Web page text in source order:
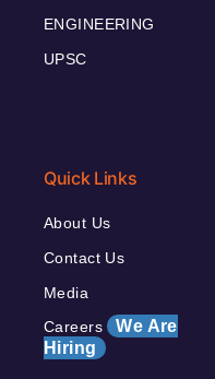
ENGINEERING
UPSC
Quick Links
About Us
Contact Us
Media
Careers We Are
Hiring